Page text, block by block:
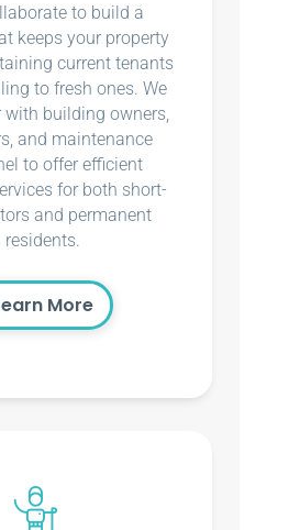
to build a
keeps your property
current tenants
to fresh ones. We
building owners,
and maintenance
to offer efficient
for both short-
and permanent
residents.
More